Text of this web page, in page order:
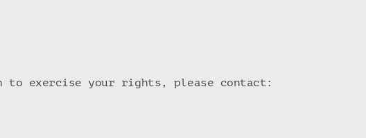
to exercise your rights, please contact: